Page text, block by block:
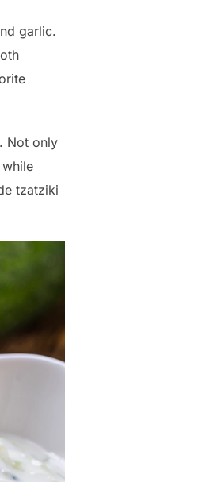
garlic.
Not only
tzatziki